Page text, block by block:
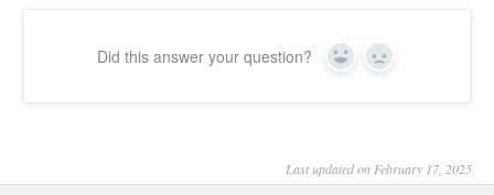
Did this answer your question? Yes No
Last updated on February 17, 2025